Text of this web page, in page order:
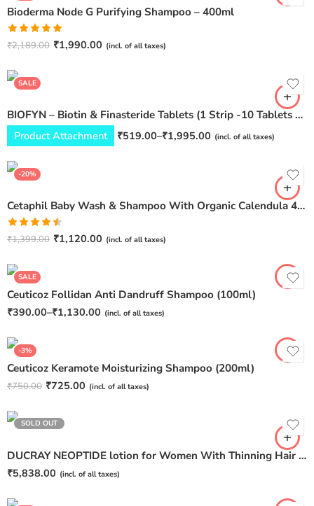
Bioderma Node G Purifying Shampoo – 400ml
Rated5.00
₹2,189.00 ₹1,990.00 (incl. of all taxes)
SALE
BIOFYN – Biotin & Finasteride Tablets (1 Strip -10 Tablets Per Strip)
Product Attachment
₹519.00–₹1,995.00 (incl. of all taxes)
Pack of 3
Pack of 12
-20%
Cetaphil Baby Wash & Shampoo With Organic Calendula 400 ml
Rated
of 5
₹1,399.00 ₹1,120.00 (incl. of all taxes)
SALE
Ceuticoz Follidan Anti Dandruff Shampoo (100ml)
₹390.00–₹1,130.00 (incl. of all taxes)
Pack of 1
Pack of 2
-3%
Ceuticoz Keramote Moisturizing Shampoo (200ml)
₹750.00 ₹725.00 (incl. of all taxes)
SOLD OUT
DUCRAY NEOPTIDE lotion for Women With Thinning Hair – 3 spray bottles 30ml
₹5,838.00 (incl. of all taxes)